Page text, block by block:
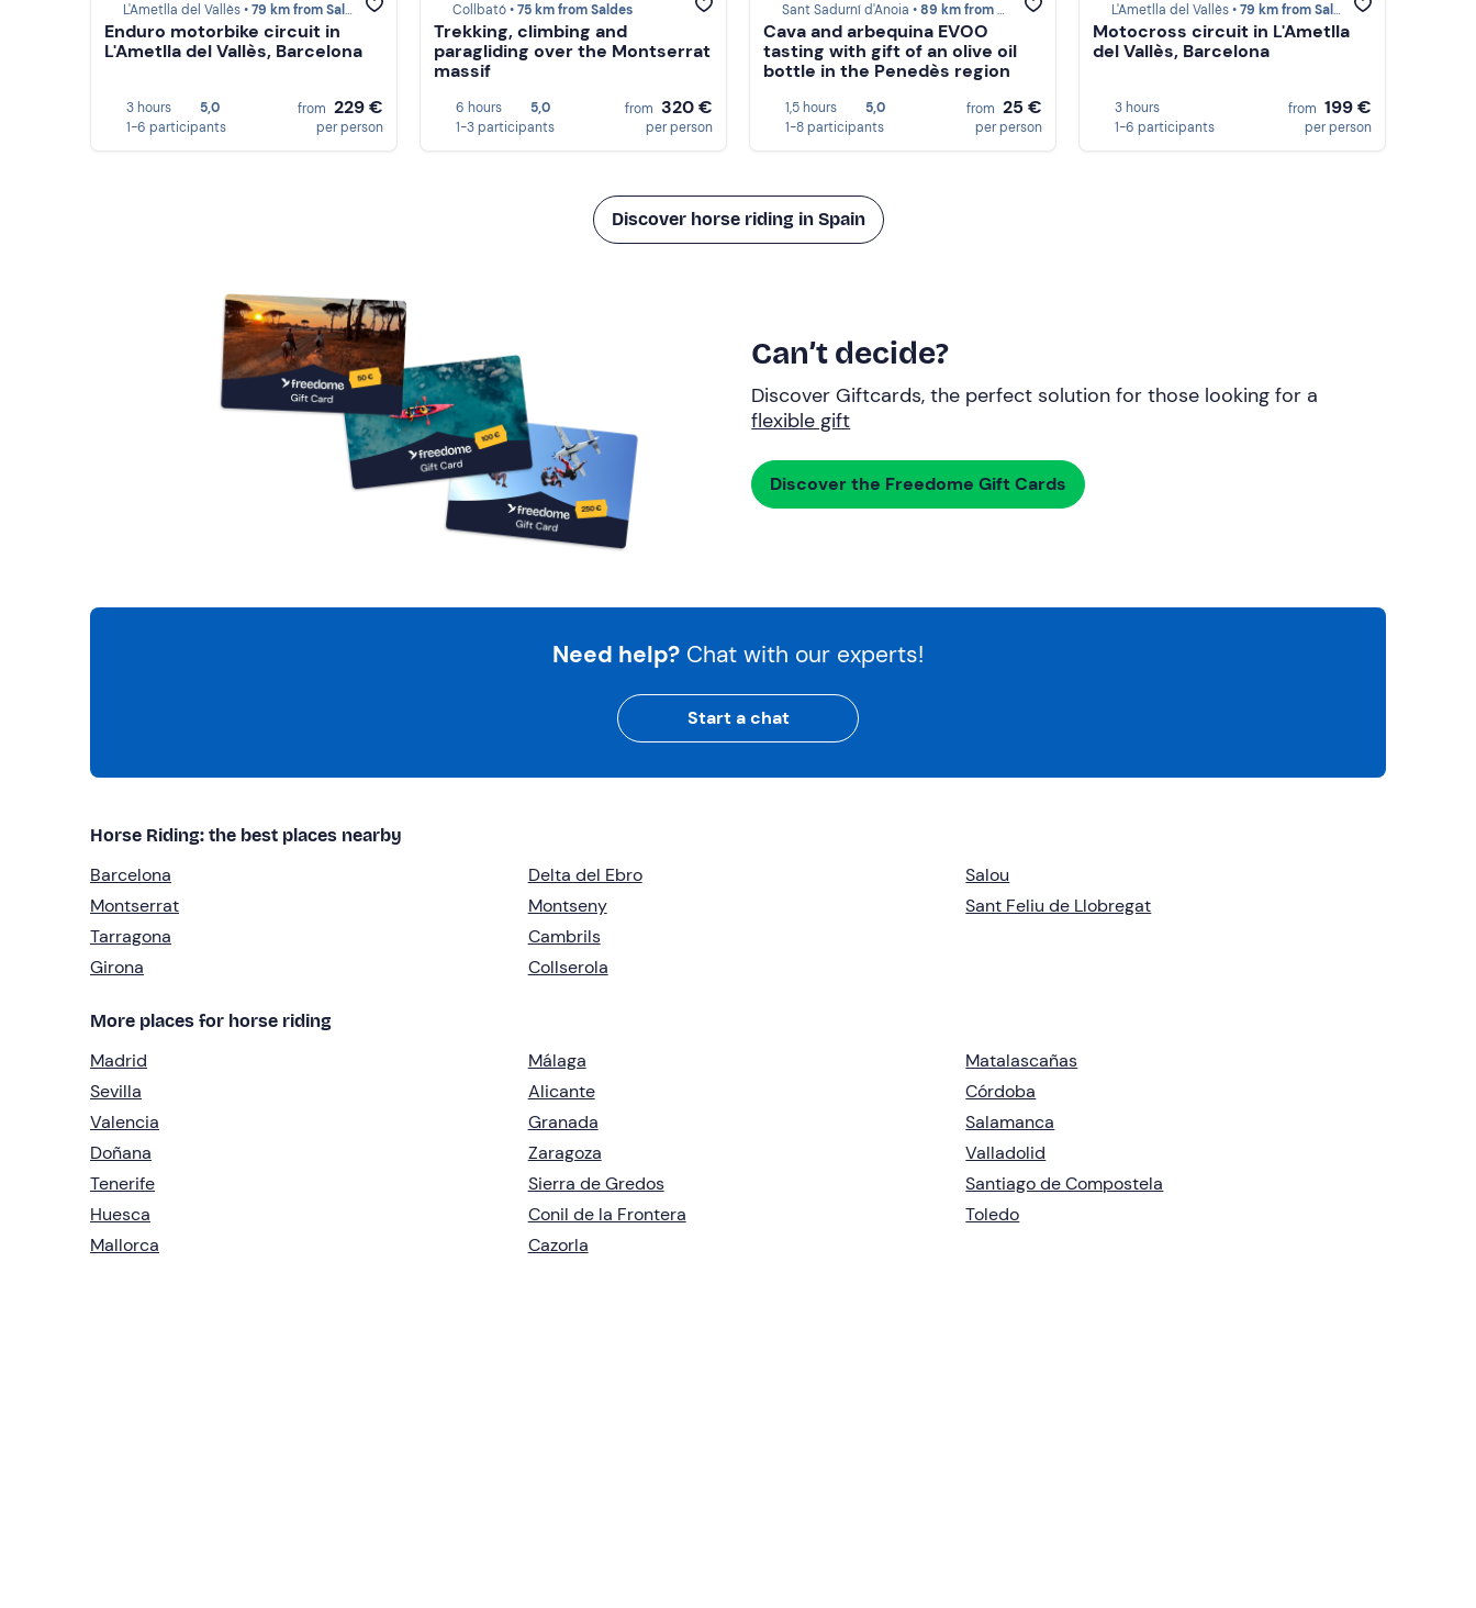
L'Ametlla del Vallès •79 km from Saldes
Enduro motorbike circuit in
L'Ametlla del Vallès, Barcelona
3 hours
5,0
1-6 participants
from 229 €
per person
Collbató •75 km from Saldes
Trekking, climbing and
paragliding over the Montserrat
massif
6 hours
5,0
1-3 participants
from 320 €
per person
Sant Sadurní d'Anoia •89 km from Saldes
Cava and arbequina EVOO
tasting with gift of an olive oil
bottle in the Penedès region
1,5 hours
5,0
1-8 participants
from 25 €
per person
L'Ametlla del Vallès •79 km from Saldes
Motocross circuit in L'Ametlla
del Vallès, Barcelona
3 hours
1-6 participants
from 199 €
per person
Discover horse riding in Spain
Can’t decide?
Discover Giftcards, the perfect solution for those looking for a
flexible gift
Discover the Freedome Gift Cards
Need help? Chat with our experts!
Start a chat
Horse Riding: the best places nearby
Barcelona
Montserrat
Tarragona
Girona
Delta del Ebro
Montseny
Cambrils
Collserola
Salou
Sant Feliu de Llobregat
More places for horse riding
Madrid
Sevilla
Valencia
Doñana
Tenerife
Huesca
Mallorca
Málaga
Alicante
Granada
Zaragoza
Sierra de Gredos
Conil de la Frontera
Cazorla
Matalascañas
Córdoba
Salamanca
Valladolid
Santiago de Compostela
Toledo